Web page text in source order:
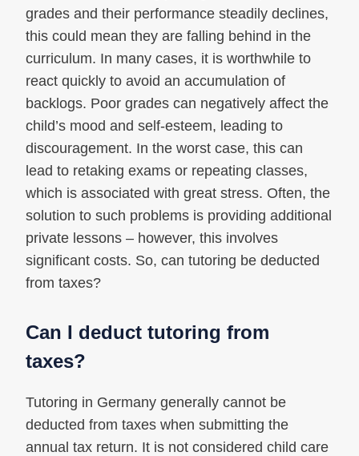
grades and their performance steadily declines,
this could mean they are falling behind in the
curriculum. In many cases, it is worthwhile to
react quickly to avoid an accumulation of
backlogs. Poor grades can negatively affect the
child’s mood and self-esteem, leading to
discouragement. In the worst case, this can
lead to retaking exams or repeating classes,
which is associated with great stress. Often, the
solution to such problems is providing additional
private lessons – however, this involves
significant costs. So, can tutoring be deducted
from taxes?
Can I deduct tutoring from
taxes?
Tutoring in Germany generally cannot be
deducted from taxes when submitting the
annual tax return. It is not considered child care